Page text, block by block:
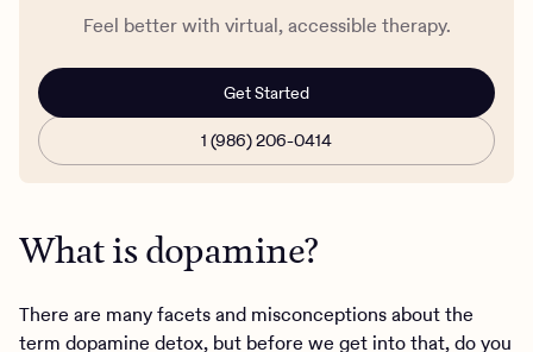
Feel better with virtual, accessible therapy.
Get Started
1 (986) 206-0414
What is dopamine?
There are many facets and misconceptions about the
term dopamine detox, but before we get into that, do you